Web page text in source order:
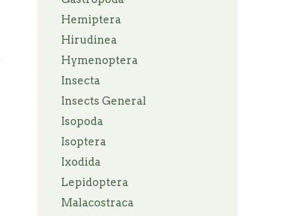
Hemiptera
Hirudinea
Hymenoptera
Insecta
Insects General
Isopoda
Isoptera
Ixodida
Lepidoptera
Malacostraca